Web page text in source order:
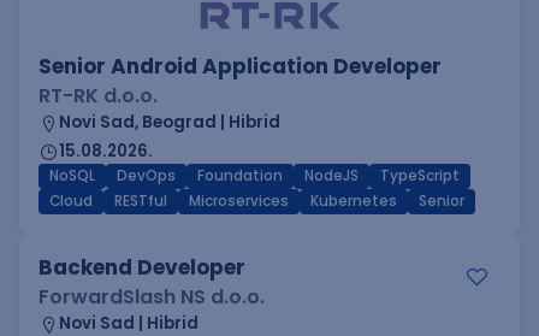
Senior Android Application Developer
RT-RK d.o.o.
Novi Sad, Beograd | Hibrid
15.08.2026.
NoSQL DevOps Foundation NodeJS
TypeScript
Cloud
RESTful Microservices Kubernetes Senior
Backend Developer
ForwardSlash NS d.o.o.
Novi Sad | Hibrid